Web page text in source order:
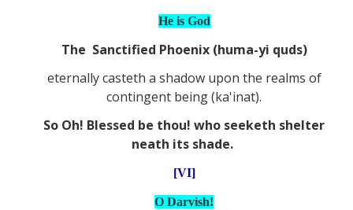
He is God
The Sanctified Phoenix (huma-yi quds)
eternally casteth a shadow upon the realms of
contingent being (ka'inat).
So Oh! Blessed be thou! who seeketh shelter
neath its shade.
[VI]
O Darvish!